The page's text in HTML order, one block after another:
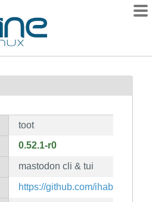
toot
0.52.1-r0
mastodon cli & tui
https://github.com/ihabunek/toot